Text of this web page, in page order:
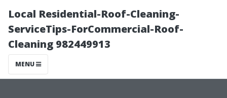
Local Residential-Roof-Cleaning-
ServiceTips-ForCommercial-Roof-
Cleaning 982449913
MENU